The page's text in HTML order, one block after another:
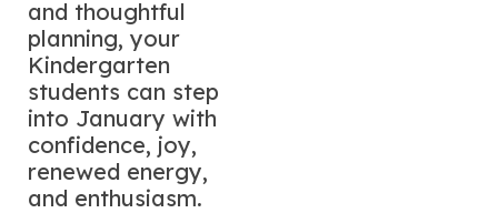
and thoughtful
planning, your
Kindergarten
students can step
into January with
confidence, joy,
renewed energy,
and enthusiasm.